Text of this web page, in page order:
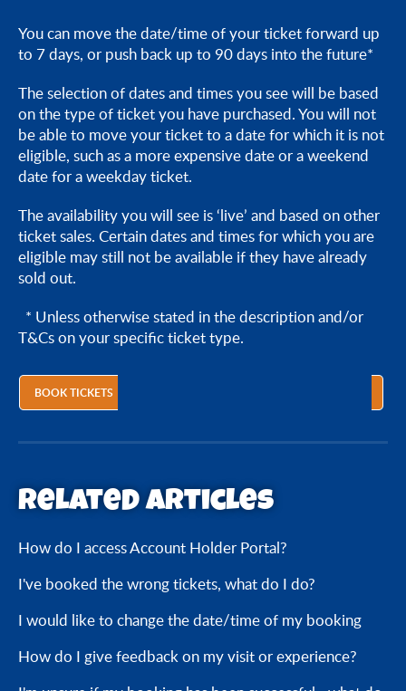
Can I change my visit time or date after my original
visit time or date via Booking Portal?
I cannot see the date/time I want to move my
tickets to on Booking Portal, what should I do?
Booking Portal says that it cannot locate my
tickets/order, what should I do?
You can move the date/time of your ticket forward up
to 7 days, or push back up to 90 days into the future*
The selection of dates and times you see will be based
on the type of ticket you have purchased. You will not
be able to move your ticket to a date for which it is not
eligible, such as a more expensive date or a weekend
date for a weekday ticket.
The availability you will see is ‘live’ and based on other
ticket sales. Certain dates and times for which you are
eligible may still not be available if they have already
sold out.
* Unless otherwise stated in the description and/or
T&Cs on your specific ticket type.
BOOK TICKETS
Related articles
How do I access Account Holder Portal?
I've booked the wrong tickets, what do I do?
I would like to change the date/time of my booking
How do I give feedback on my visit or experience?